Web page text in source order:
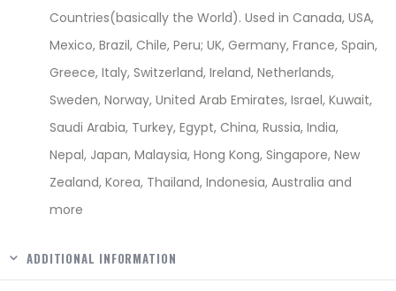
Countries(basically the World). Used in Canada, USA,
Mexico, Brazil, Chile, Peru; UK, Germany, France, Spain,
Greece, Italy, Switzerland, Ireland, Netherlands,
Sweden, Norway, United Arab Emirates, Israel, Kuwait,
Saudi Arabia, Turkey, Egypt, China, Russia, India,
Nepal, Japan, Malaysia, Hong Kong, Singapore, New
Zealand, Korea, Thailand, Indonesia, Australia and
more
ADDITIONAL INFORMATION